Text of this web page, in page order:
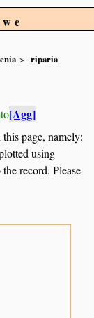
riparia
[Agg]
page, namely:
using
record. Please